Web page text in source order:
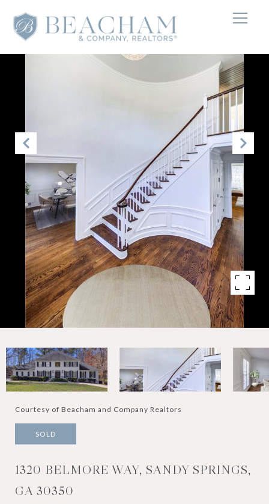
Courtesy of Beacham and Company Realtors
SOLD
1320 BELMORE WAY, SANDY SPRINGS,
GA 30350